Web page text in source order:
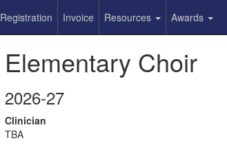
Registration Invoice Resources Awards
Elementary Choir
2026-27
Clinician
TBA